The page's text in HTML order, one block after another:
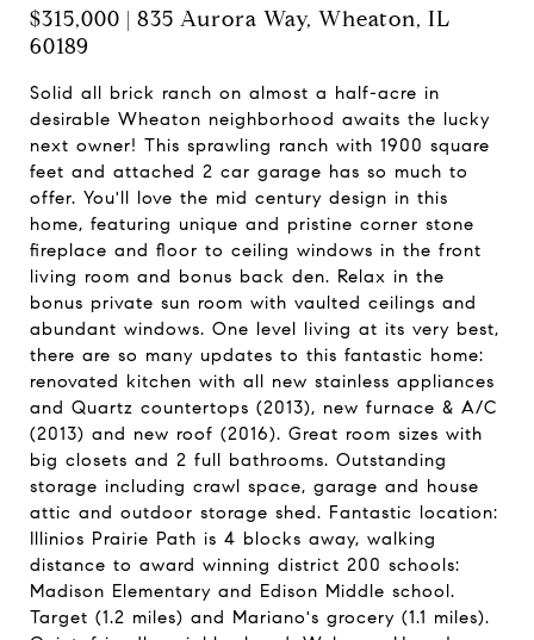
$315,000 | 835 Aurora Way, Wheaton, IL
60189
Solid all brick ranch on almost a half-acre in
desirable Wheaton neighborhood awaits the lucky
next owner! This sprawling ranch with 1900 square
feet and attached 2 car garage has so much to
offer. You'll love the mid century design in this
home, featuring unique and pristine corner stone
fireplace and floor to ceiling windows in the front
living room and bonus back den. Relax in the
bonus private sun room with vaulted ceilings and
abundant windows. One level living at its very best,
there are so many updates to this fantastic home:
renovated kitchen with all new stainless appliances
and Quartz countertops (2013), new furnace & A/C
(2013) and new roof (2016). Great room sizes with
big closets and 2 full bathrooms. Outstanding
storage including crawl space, garage and house
attic and outdoor storage shed. Fantastic location:
Illinios Prairie Path is 4 blocks away, walking
distance to award winning district 200 schools:
Madison Elementary and Edison Middle school.
Target (1.2 miles) and Mariano's grocery (1.1 miles).